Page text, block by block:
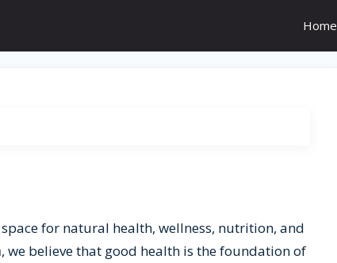
Home
for natural health, wellness, nutrition, and
, we believe that good health is the foundation of